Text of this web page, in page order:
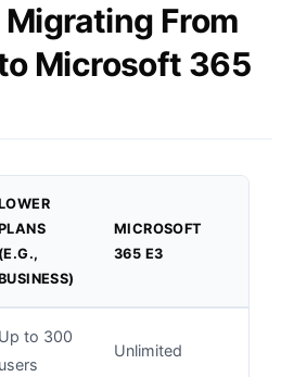
From
Microsoft 365
(E.G.,
MICROSOFT
365 E3
Up to 300
users
Unlimited